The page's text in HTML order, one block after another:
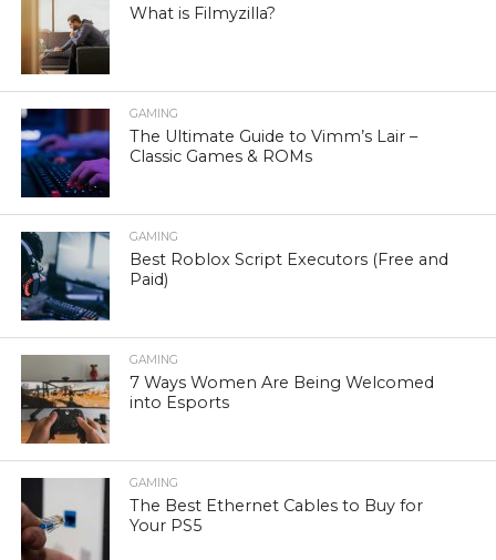
What is Filmyzilla?
GAMING
The Ultimate Guide to Vimm’s Lair –
Classic Games & ROMs
GAMING
Best Roblox Script Executors (Free and
Paid)
GAMING
7 Ways Women Are Being Welcomed
into Esports
GAMING
The Best Ethernet Cables to Buy for
Your PS5